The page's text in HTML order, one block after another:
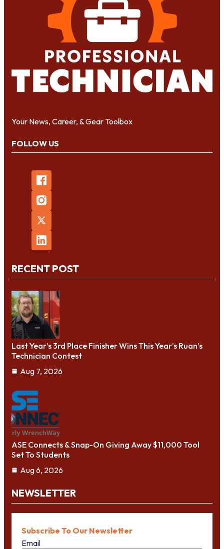
Your News, Career, & Gear Toolbox
FOLLOW US
RECENT POST
Last Year’s 3rd Place Finisher Wins This Year’s Ruan’s
Technician Contest
Aug 7, 2026
ASE Connects & Snap-On Giving Away $11,000 Tool
Set To Students
Aug 6, 2026
NEWSLETTER
Subscribe To Our Newsletter
Email